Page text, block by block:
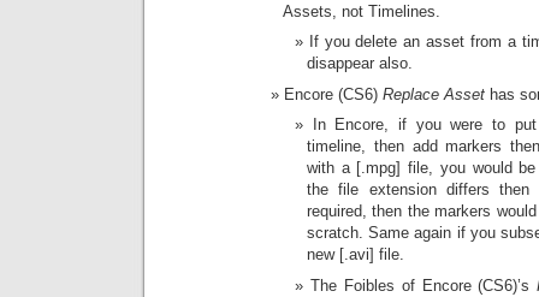
Assets, not Timelines.
If you delete an asset from a
disappear also.
Encore (CS6) Replace Asset has
In Encore, if you were to
timeline, then add markers
with a [.mpg] file, you would
the file extension differs then
required, then the markers
scratch. Same again if you
new [.avi] file.
The Foibles of Encore (CS6)’s